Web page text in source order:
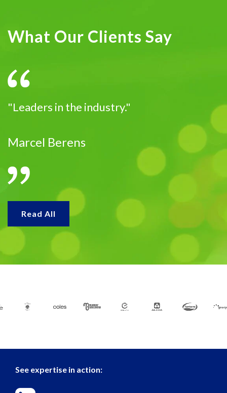
What Our Clients Say
"Leaders in the industry."
Marcel Berens
Read All
See expertise in action: